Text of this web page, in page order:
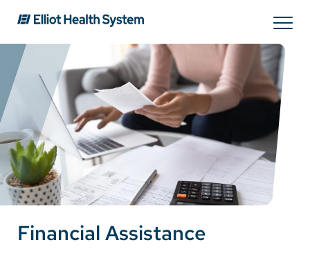
Search
Services
Providers
Locations
Patients & Visitors
Financial Assistance